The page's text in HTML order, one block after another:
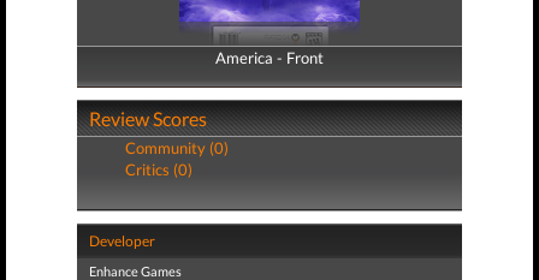
America - Front
America - Back
Review Scores
Community (0)
Critics (0)
Developer
Enhance Games